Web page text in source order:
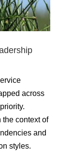
across
the context of
and
styles.